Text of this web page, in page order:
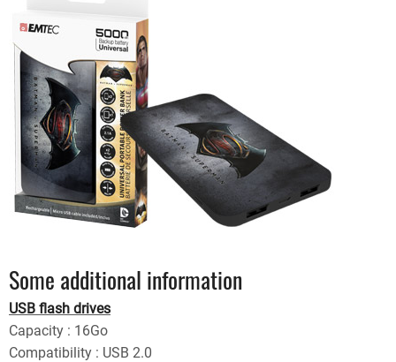
Some additional information
USB flash drives
Capacity : 16Go
Compatibility : USB 2.0